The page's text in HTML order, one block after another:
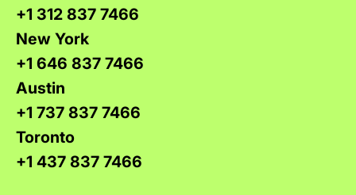
+1 312 837 7466
New York
+1 646 837 7466
Austin
+1 737 837 7466
Toronto
+1 437 837 7466